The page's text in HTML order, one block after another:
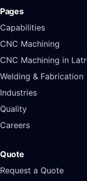
Pages
Capabilities
CNC Machining
CNC Machining in
Welding & Fabrication
Industries
Quality
Careers
Quote
Request a Quote